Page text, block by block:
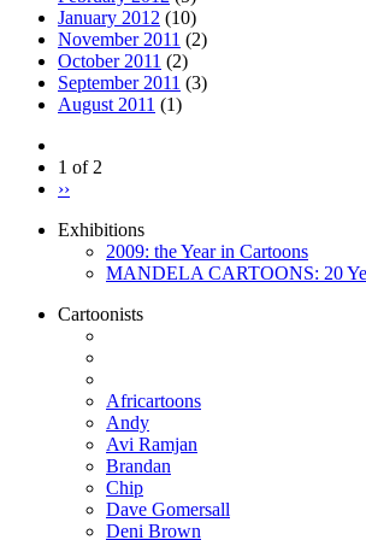
January 2012 (10)
November 2011 (2)
October 2011 (2)
September 2011 (3)
August 2011 (1)
1 of 2
››
Exhibitions
2009: the Year in Cartoons
MANDELA CARTOONS: 20
Cartoonists
Africartoons
Andy
Avi Ramjan
Brandan
Chip
Dave Gomersall
Deni Brown